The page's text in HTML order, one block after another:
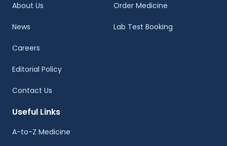
About Us
News
Careers
Editorial Policy
Contact Us
Order Medicine
Lab Test Booking
Useful Links
A-to-Z Medicine